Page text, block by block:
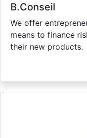
B.Conseil
We offer
means to finance
their new products.